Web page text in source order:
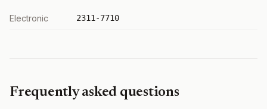
Electronic 2311-7710
Frequently asked questions